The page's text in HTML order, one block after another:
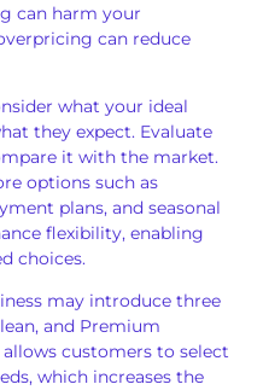
can harm your
can reduce
what your ideal
they expect. Evaluate
it with the market.
options such as
plans, and seasonal
flexibility, enabling
choices.
may introduce three
and Premium
customers to select
which increases the